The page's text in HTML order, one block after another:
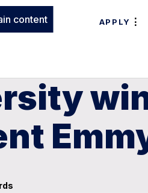
content APPLY